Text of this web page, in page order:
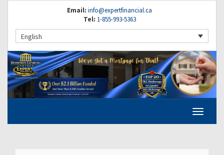
Email: info@expertfinancial.ca
Tel: 1-855-993-5363
English